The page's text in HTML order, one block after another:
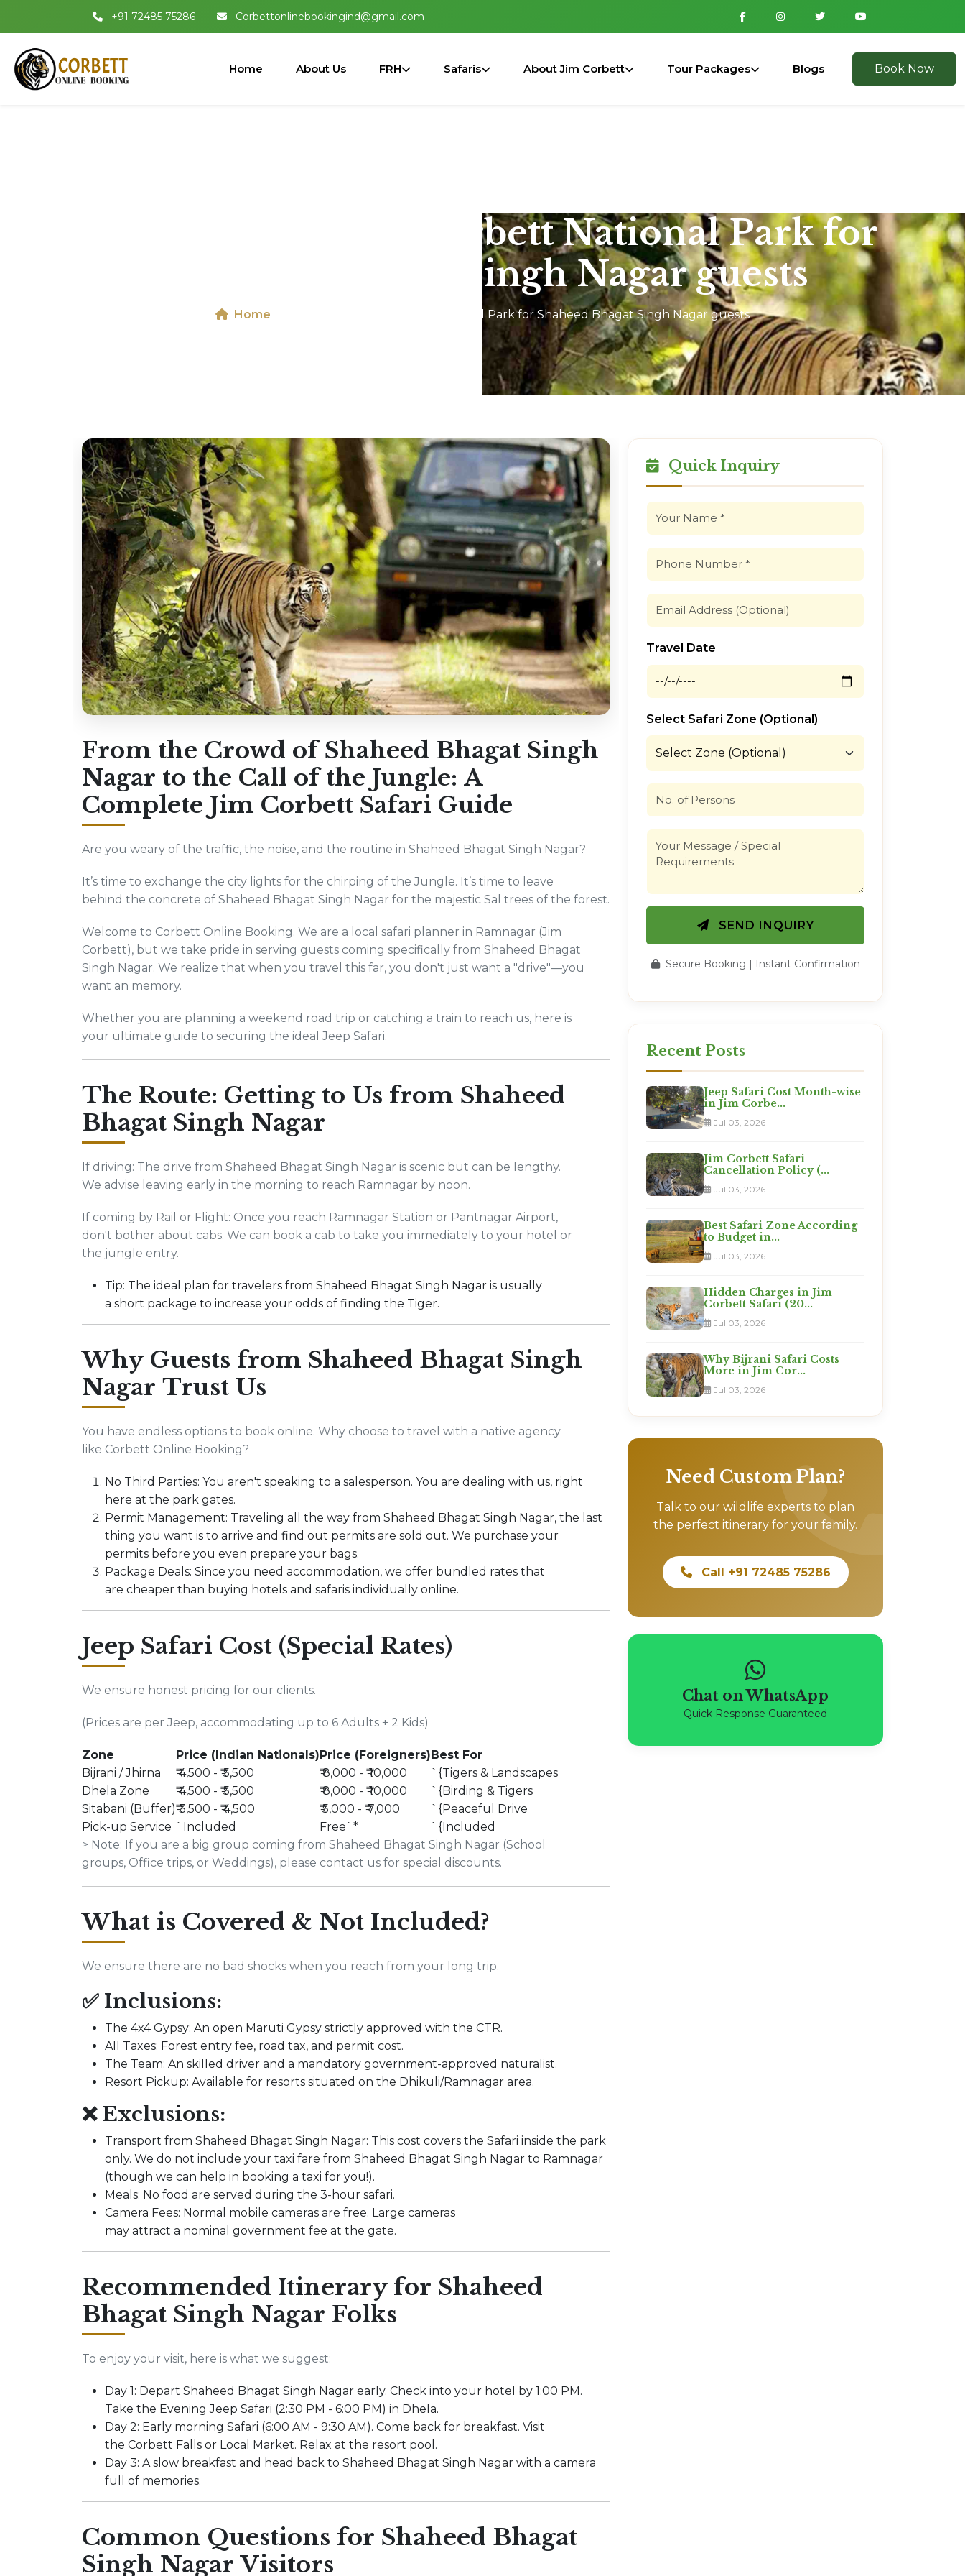
+91 72485 75286 Corbettonlinebookingind@gmail.com
Home About Us FRH Safaris About Jim Corbett Tour Packages Blogs Book Now
Jeep Safari In Jim Corbett National Park for
Shaheed Bhagat Singh Nagar guests
Home Jeep Safari In Jim Corbett National Park for Shaheed Bhagat Singh Nagar guests
From the Crowd of Shaheed Bhagat Singh
Nagar to the Call of the Jungle: A
Complete Jim Corbett Safari Guide
Are you weary of the traffic, the noise, and the routine in Shaheed Bhagat Singh Nagar?
It’s time to exchange the city lights for the chirping of the Jungle. It’s time to leave
behind the concrete of Shaheed Bhagat Singh Nagar for the majestic Sal trees of the forest.
Welcome to Corbett Online Booking. We are a local safari planner in Ramnagar (Jim
Corbett), but we take pride in serving guests coming specifically from Shaheed Bhagat
Singh Nagar. We realize that when you travel this far, you don't just want a "drive"—you
want an memory.
Whether you are planning a weekend road trip or catching a train to reach us, here is
your ultimate guide to securing the ideal Jeep Safari.
The Route: Getting to Us from Shaheed
Bhagat Singh Nagar
If driving: The drive from Shaheed Bhagat Singh Nagar is scenic but can be lengthy.
We advise leaving early in the morning to reach Ramnagar by noon.
If coming by Rail or Flight: Once you reach Ramnagar Station or Pantnagar Airport,
don't bother about cabs. We can book a cab to take you immediately to your hotel or
the jungle entry.
Tip: The ideal plan for travelers from Shaheed Bhagat Singh Nagar is usually
a short package to increase your odds of finding the Tiger.
Why Guests from Shaheed Bhagat Singh
Nagar Trust Us
You have endless options to book online. Why choose to travel with a native agency
like Corbett Online Booking?
No Third Parties: You aren't speaking to a salesperson. You are dealing with us, right
here at the park gates.
Permit Management: Traveling all the way from Shaheed Bhagat Singh Nagar, the last
thing you want is to arrive and find out permits are sold out. We purchase your
permits before you even prepare your bags.
Package Deals: Since you need accommodation, we offer bundled rates that
are cheaper than buying hotels and safaris individually online.
Jeep Safari Cost (Special Rates)
We ensure honest pricing for our clients.
(Prices are per Jeep, accommodating up to 6 Adults + 2 Kids)
Zone Price (Indian Nationals) Price (Foreigners) Best For
Bijrani / Jhirna
₹ 4,500 - ₹ 5,500 ₹ 8,000 - ₹ 10,000
`{Tigers & Landscapes
Dhela Zone
₹ 4,500 - ₹ 5,500 ₹ 8,000 - ₹ 10,000
`{Birding & Tigers
Sitabani (Buffer)₹ 3,500 - ₹ 4,500 ₹ 5,000 - ₹ 7,000
`{Peaceful Drive
Pick-up Service `Included Free`*
`{Included
> Note: If you are a big group coming from Shaheed Bhagat Singh Nagar (School
groups, Office trips, or Weddings), please contact us for special discounts.
What is Covered & Not Included?
We ensure there are no bad shocks when you reach from your long trip.
✅ Inclusions:
The 4x4 Gypsy: An open Maruti Gypsy strictly approved with the CTR.
All Taxes: Forest entry fee, road tax, and permit cost.
The Team: An skilled driver and a mandatory government-approved naturalist.
Resort Pickup: Available for resorts situated on the Dhikuli/Ramnagar area.
❌ Exclusions:
Transport from Shaheed Bhagat Singh Nagar: This cost covers the Safari inside the park
only. We do not include your taxi fare from Shaheed Bhagat Singh Nagar to Ramnagar
(though we can help in booking a taxi for you!).
Meals: No food are served during the 3-hour safari.
Camera Fees: Normal mobile cameras are free. Large cameras
may attract a nominal government fee at the gate.
Recommended Itinerary for Shaheed
Bhagat Singh Nagar Folks
To enjoy your visit, here is what we suggest:
Day 1: Depart Shaheed Bhagat Singh Nagar early. Check into your hotel by 1:00 PM.
Take the Evening Jeep Safari (2:30 PM - 6:00 PM) in Dhela.
Day 2: Early morning Safari (6:00 AM - 9:30 AM). Come back for breakfast. Visit
the Corbett Falls or Local Market. Relax at the resort pool.
Day 3: A slow breakfast and head back to Shaheed Bhagat Singh Nagar with a camera
full of memories.
Common Questions for Shaheed Bhagat
Singh Nagar Visitors
Quick Inquiry
Travel Date
Select Safari Zone (Optional)
SEND INQUIRY
Secure Booking | Instant Confirmation
Recent Posts
Jeep Safari Cost Month-wise
in Jim Corbe...
Jul 03, 2026
Jim Corbett Safari
Cancellation Policy (...
Jul 03, 2026
Best Safari Zone According
to Budget in...
Jul 03, 2026
Hidden Charges in Jim
Corbett Safari (20...
Jul 03, 2026
Why Bijrani Safari Costs
More in Jim Cor...
Jul 03, 2026
Need Custom Plan?
Talk to our wildlife experts to plan
the perfect itinerary for your family.
Call +91 72485 75286
Chat on WhatsApp
Quick Response Guaranteed